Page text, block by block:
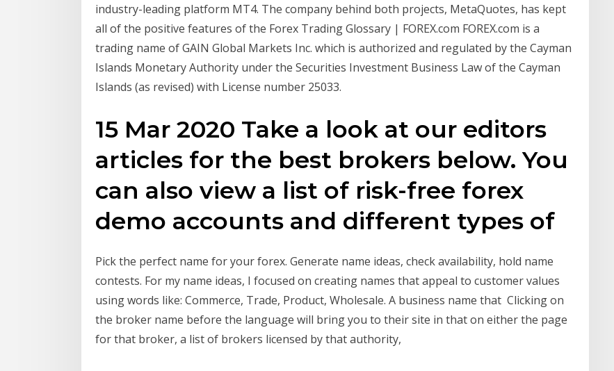
industry-leading platform MT4. The company behind both projects, MetaQuotes, has kept
all of the positive features of the Forex Trading Glossary | FOREX.com FOREX.com is a
trading name of GAIN Global Markets Inc. which is authorized and regulated by the Cayman
Islands Monetary Authority under the Securities Investment Business Law of the Cayman
Islands (as revised) with License number 25033.
15 Mar 2020 Take a look at our editors
articles for the best brokers below. You
can also view a list of risk-free forex
demo accounts and different types of
Pick the perfect name for your forex. Generate name ideas, check availability, hold name
contests. For my name ideas, I focused on creating names that appeal to customer values
using words like: Commerce, Trade, Product, Wholesale. A business name that Clicking on
the broker name before the language will bring you to their site in that on either the page
for that broker, a list of brokers licensed by that authority,